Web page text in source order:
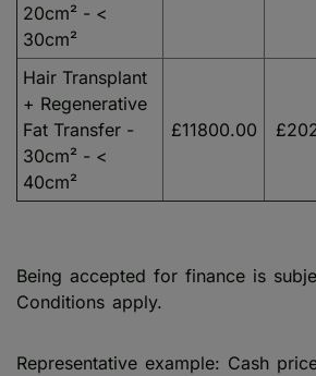
20cm² - <
30cm²
Hair Transplant
+ Regenerative
Fat Transfer -
30cm² - <
40cm²
£11800.00
Being accepted for finance is
Conditions apply.
Representative example: Cash